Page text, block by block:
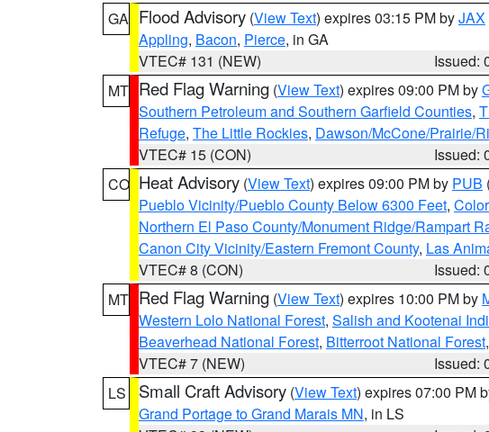
GA Flood Advisory (View Text) expires 03:15 PM byJAX
Appling, Bacon, Pierce, in GA
VTEC# 131 (NEW)
Issued:
MT Red Flag Warning (View Text) expires 09:00 PM by
Southern Petroleum and Southern Garfield Counties,
Refuge, The Little Rockies, Dawson/McCone/Prairie/
VTEC# 15 (CON)
Issued:
CO Heat Advisory (View Text) expires 09:00 PM by PUB
Pueblo Vicinity/Pueblo County Below 6300 Feet,
Northern El Paso County/Monument Ridge/Rampart
Canon City Vicinity/Eastern Fremont County, Las
VTEC# 8 (CON)
Issued:
MT Red Flag Warning (View Text) expires 10:00 PM by
Western Lolo National Forest, Salish and Kootenai
Beaverhead National Forest, Bitterroot National Forest,
VTEC# 7 (NEW)
Issued:
LS
Small Craft Advisory (View Text) expires 07:00 PM
Grand Portage to Grand Marais MN, in LS